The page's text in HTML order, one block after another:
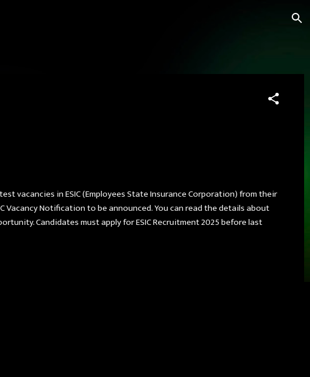
vacancies in ESIC (Employees State Insurance Corporation) from their
Notification to be announced. You can read the details about
Candidates must apply for ESIC Recruitment 2025 before last